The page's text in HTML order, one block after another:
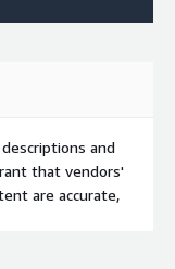
and
that vendors'
are accurate,